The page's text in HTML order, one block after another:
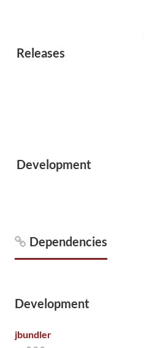
Releases
Development
Dependencies
Development
jbundler